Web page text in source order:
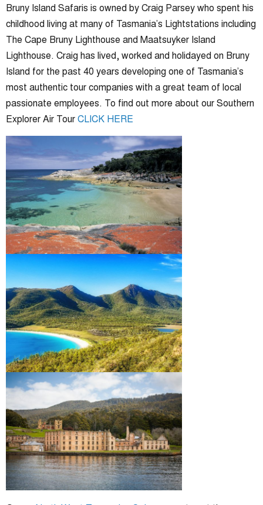
Bruny Island Safaris is owned by Craig Parsey who spent his
childhood living at many of Tasmania’s Lightstations including
The Cape Bruny Lighthouse and Maatsuyker Island
Lighthouse. Craig has lived, worked and holidayed on Bruny
Island for the past 40 years developing one of Tasmania’s
most authentic tour companies with a great team of local
passionate employees. To find out more about our Southern
Explorer Air TourCLICK HERE